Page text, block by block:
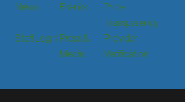
News
Events
Price
Transparency
Staff Login Press &
Media
Provider
Verification